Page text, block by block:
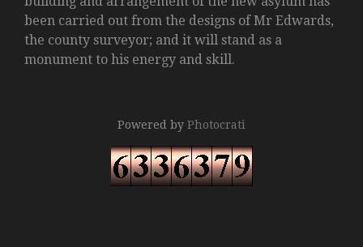
been carried out from the designs of Mr Edwards,
the county surveyor; and it will stand as a
monument to his energy and skill.
Powered by Photocrati